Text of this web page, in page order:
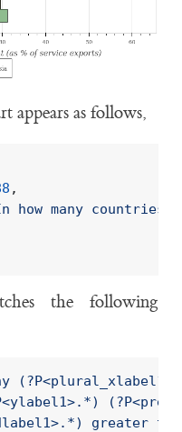
appears as follows,
,
how many
the following
greater